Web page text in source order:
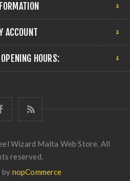
ACCOUNT
HOURS:
Wizard Malta Web Store. All
reserved.
by nopCommerce